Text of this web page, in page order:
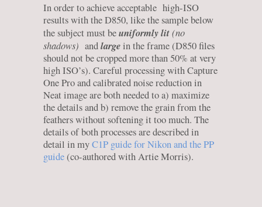
In order to achieve acceptable high-ISO
results with the D850, like the sample below
the subject must beuniformly lit(no
shadows) andlargein the frame (D850 files
should not be cropped more than 50% at very
high ISO’s). Careful processing with Capture
One Pro and calibrated noise reduction in
Neat image are both needed to a) maximize
the details and b) remove the grain from the
feathers without softening it too much. The
details of both processes are described in
detail in myC1P guide for Nikon and the PP
guide(co-authored with Artie Morris).